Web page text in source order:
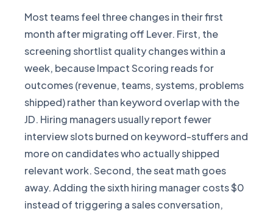
Most teams feel three changes in their first
month after migrating off Lever. First, the
screening shortlist quality changes within a
week, because Impact Scoring reads for
outcomes (revenue, teams, systems, problems
shipped) rather than keyword overlap with the
JD. Hiring managers usually report fewer
interview slots burned on keyword-stuffers and
more on candidates who actually shipped
relevant work. Second, the seat math goes
away. Adding the sixth hiring manager costs $0
instead of triggering a sales conversation,